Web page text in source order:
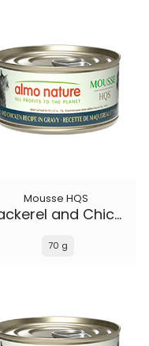
Mousse HQS
Mackerel and Chicken Recipe in gravy
70 g